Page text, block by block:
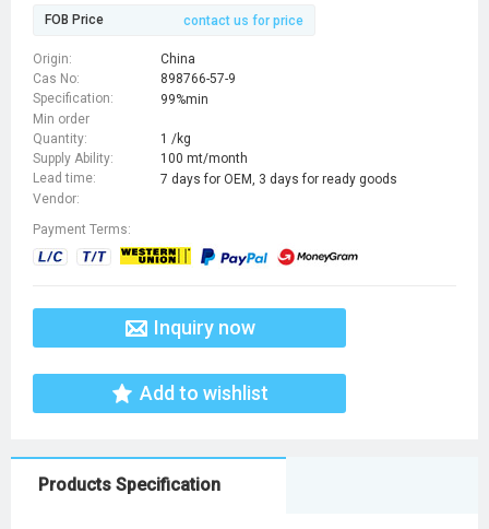
FOB Price contact us for price
Origin:
China
Cas No:
898766-57-9
Specification:
99%min
Min order
Quantity:
1 /kg
Supply Ability:
100 mt/month
Lead time:
7 days for OEM, 3 days for ready goods
Vendor:
Payment Terms:
Inquiry now
Add to wishlist
Products Specification